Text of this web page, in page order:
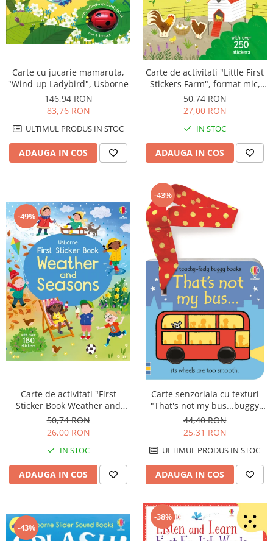
Carte cu jucarie mamaruta,
"Wind-up Ladybird", Usborne
146,94 RON
83,76 RON
ULTIMUL PRODUS IN STOC
ADAUGA IN COS
Carte de activitati "Little First
Stickers Farm", format mic,
250 stickers, Usborne
50,74 RON
27,00 RON
IN STOC
ADAUGA IN COS
-49%
Carte de activitati "First
Sticker Book Weather and
Seasons", 180 stickers,
Usborne
50,74 RON
26,00 RON
IN STOC
ADAUGA IN COS
-43%
Carte senzoriala cu texturi
"That's not my bus...buggy
book", cartonata, cu
agatatoare, Usborne
44,40 RON
25,31 RON
ULTIMUL PRODUS IN STOC
ADAUGA IN COS
-43%
-38%